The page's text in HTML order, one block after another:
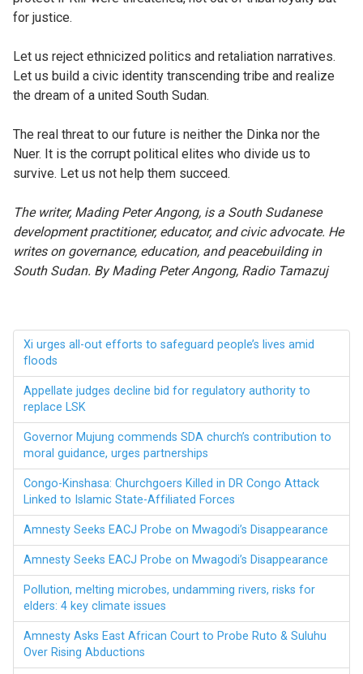
for justice.
Let us reject ethnicized politics and retaliation narratives.
Let us build a civic identity transcending tribe and realize
the dream of a united South Sudan.
The real threat to our future is neither the Dinka nor the
Nuer. It is the corrupt political elites who divide us to
survive. Let us not help them succeed.
The writer, Mading Peter Angong, is a South Sudanese
development practitioner, educator, and civic advocate. He
writes on governance, education, and peacebuilding in
South Sudan. By Mading Peter Angong, Radio Tamazuj
Xi urges all-out efforts to safeguard people’s lives amid
floods
Appellate judges decline bid for regulatory authority to
replace LSK
Governor Mujung commends SDA church’s contribution to
moral guidance, urges partnerships
Congo-Kinshasa: Churchgoers Killed in DR Congo Attack
Linked to Islamic State-Affiliated Forces
Amnesty Seeks EACJ Probe on Mwagodi’s Disappearance
Amnesty Seeks EACJ Probe on Mwagodi’s Disappearance
Pollution, melting microbes, undamming rivers, risks for
elders: 4 key climate issues
Amnesty Asks East African Court to Probe Ruto & Suluhu
Over Rising Abductions